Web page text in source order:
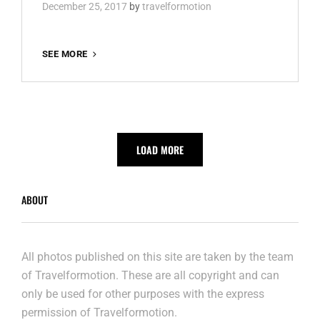
December 25, 2017 bytravelformotion
SEE MORE
LOAD MORE
ABOUT
All photos published on this site are taken by the team
of Travelformotion. These are all copyright and can
only be used for other purposes with the express
permission of Travelformotion.